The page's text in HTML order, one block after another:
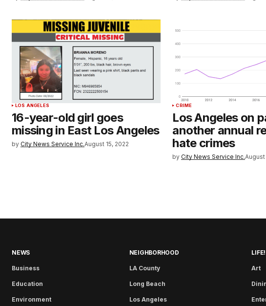
LOS ANGELES
16-year-old girl goes
missing in East Los Angeles
by City News Service Inc.August 15, 2022
CRIME
Los Angeles on
another annual
hate crimes
by City News Service Inc.August
NEWS
Business
Education
Environment
NEIGHBORHOOD
LA County
Long Beach
Los Angeles
LIFE!
Art